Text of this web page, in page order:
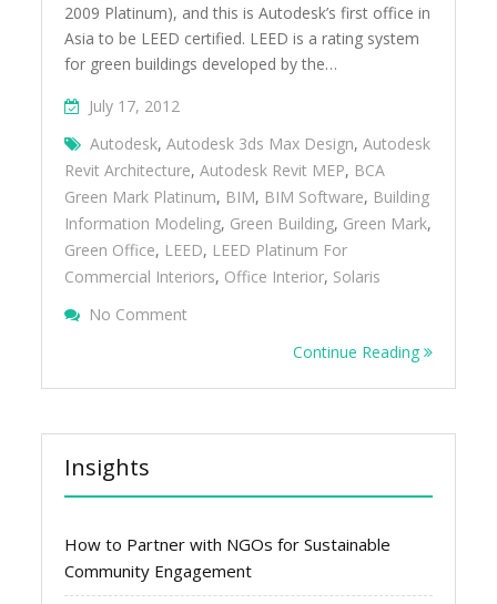
2009 Platinum), and this is Autodesk’s first office in
Asia to be LEED certified. LEED is a rating system
for green buildings developed by the…
July 17, 2012
Autodesk,Autodesk 3ds Max Design,Autodesk
Revit Architecture,Autodesk Revit MEP, BCA
Green Mark Platinum, BIM, BIM Software, Building
Information Modeling, Green Building, Green Mark,
Green Office, LEED, LEED Platinum For
Commercial Interiors, Office Interior, Solaris
No Comment
Continue Reading
Insights
How to Partner with NGOs for Sustainable
Community Engagement